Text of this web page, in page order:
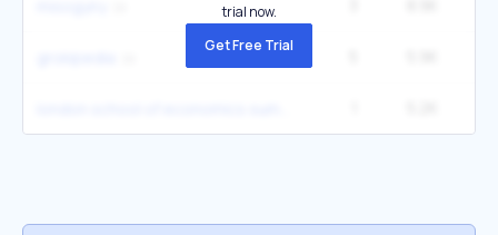
trial now.
Get Free Trial